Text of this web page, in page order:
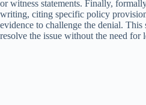
or witness statements. Finally,
writing, citing specific policy
evidence to challenge the denial. This
resolve the issue without the need for